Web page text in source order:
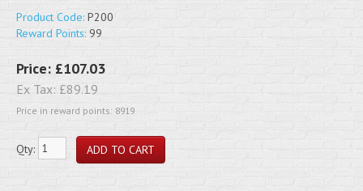
Product Code: P200
Reward Points: 99
Price: £107.03
Ex Tax: £89.19
Price in reward points: 8919
Qty: